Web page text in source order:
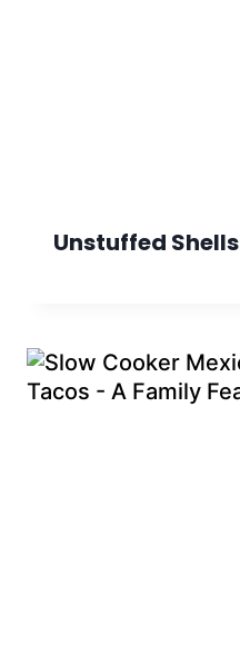
Unstuffed Shells